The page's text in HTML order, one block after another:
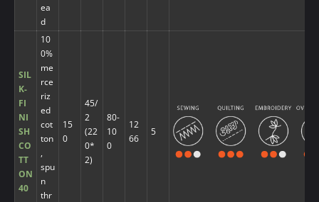
ea
d
SIL
K-
FI
NI
SH
CO
TT
ON
40
10
0%
me
rce
riz
ed
cot
ton
,
spu
n
thr
15
0
45/
2
(22
0*
2)
80-
10
0
12
66
5